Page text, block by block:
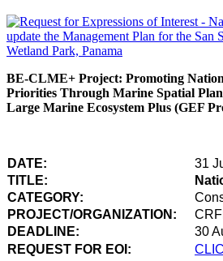
BE-CLME+ Project: Promoting
Priorities Through Marine Spatial
Large Marine Ecosystem Plus (GEF
DATE:
31
TITLE:
CATEGORY:
PROJECT/ORGANIZATION:
DEADLINE:
30
REQUEST FOR EOI: